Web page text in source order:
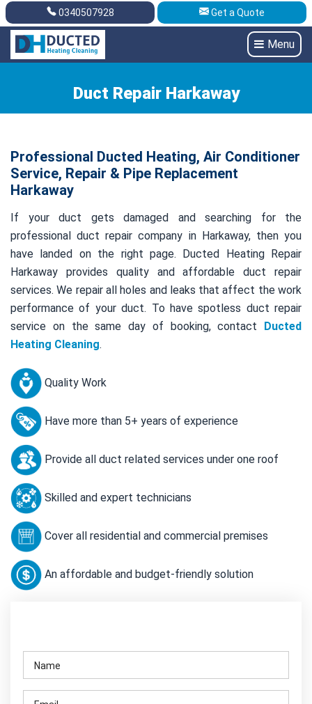
Get A Quote 0340507928
0340507928 Get a Quote
Menu
Duct Repair Harkaway
Professional Ducted Heating, Air Conditioner
Service, Repair & Pipe Replacement
Harkaway
If your duct gets damaged and searching for the
professional duct repair company in Harkaway, then you
have landed on the right page. Ducted Heating Repair
Harkaway provides quality and affordable duct repair
services. We repair all holes and leaks that affect the work
performance of your duct. To have spotless duct repair
service on the same day of booking, contact Ducted
Heating Cleaning.
Quality Work
Have more than 5+ years of experience
Provide all duct related services under one roof
Skilled and expert technicians
Cover all residential and commercial premises
An affordable and budget-friendly solution